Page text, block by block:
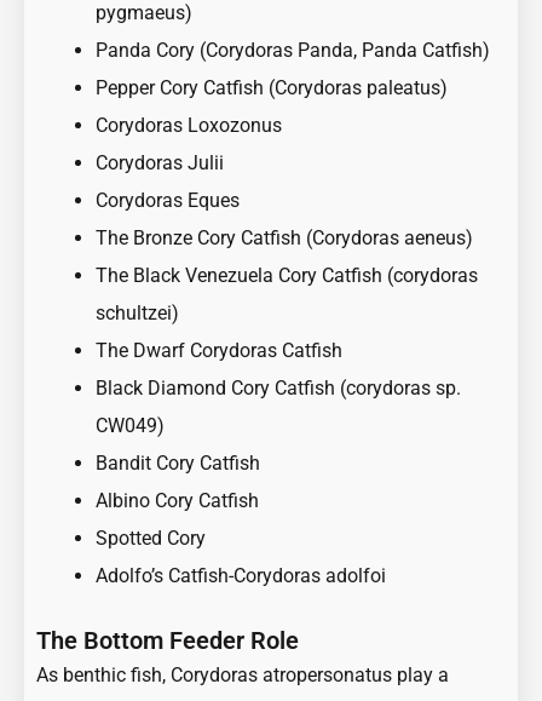
pygmaeus)
Panda Cory (Corydoras Panda, Panda Catfish)
Pepper Cory Catfish (Corydoras paleatus)
Corydoras Loxozonus
Corydoras Julii
Corydoras Eques
The Bronze Cory Catfish (Corydoras aeneus)
The Black Venezuela Cory Catfish (corydoras
schultzei)
The Dwarf Corydoras Catfish
Black Diamond Cory Catfish (corydoras sp.
CW049)
Bandit Cory Catfish
Albino Cory Catfish
Spotted Cory
Adolfo’s Catfish-Corydoras adolfoi
The Bottom Feeder Role
As benthic fish, Corydoras atropersonatus play a